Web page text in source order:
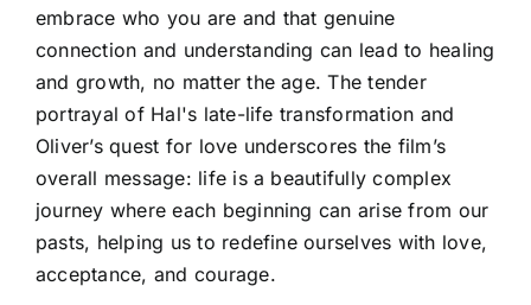
embrace who you are and that genuine
connection and understanding can lead to healing
and growth, no matter the age. The tender
portrayal of Hal's late-life transformation and
Oliver’s quest for love underscores the film’s
overall message: life is a beautifully complex
journey where each beginning can arise from our
pasts, helping us to redefine ourselves with love,
acceptance, and courage.